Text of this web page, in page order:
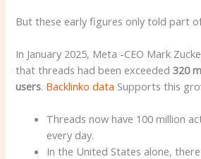
But these early figures only told part
In January 2025, Meta -CEO Mark
that threads had been exceeded320
users. Backlinko data Supports this
Threads now have 100 million
every day.
In the United States alone,